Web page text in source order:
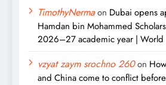
TimothyNermaon Dubai opens
Hamdan bin Mohammed
2026–27 academic year | World
vzyat zaym srochno 260on
and China come to conflict